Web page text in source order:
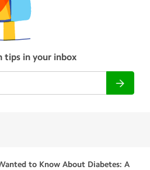
tips in your inbox
to Know About Diabetes: A